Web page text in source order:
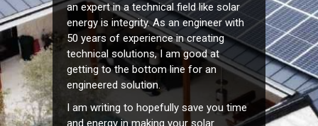
an expert in a technical field like solar
energy is integrity. As an engineer with
50 years of experience in creating
technical solutions, I am good at
getting to the bottom line for an
engineered solution.
I am writing to hopefully save you time
and energy in making your solar